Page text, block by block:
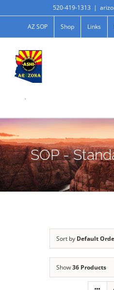
520-419-1313 |
AZ SOP Shop Links
.
SOP -
Sort by Default
Show36 Products